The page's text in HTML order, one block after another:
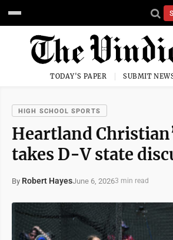
TODAY'S PAPER SUBMIT
HIGH SCHOOL SPORTS
Heartland
takes D-V state
By Robert HayesJune 6, 20263 min read